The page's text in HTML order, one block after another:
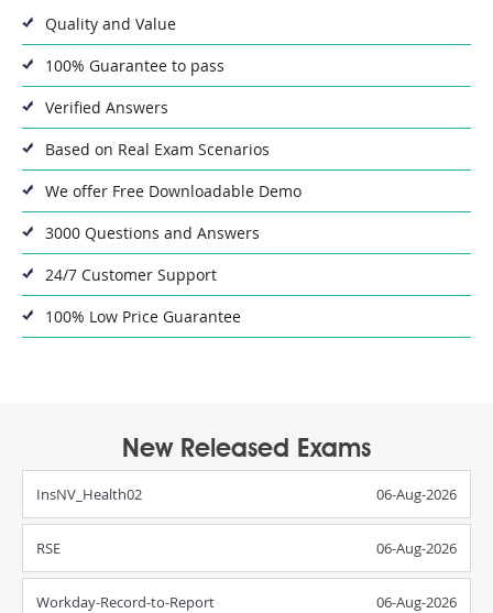
Quality and Value
100% Guarantee to pass
Verified Answers
Based on Real Exam Scenarios
We offer Free Downloadable Demo
3000 Questions and Answers
24/7 Customer Support
100% Low Price Guarantee
New Released Exams
InsNV_Health02 06-Aug-2026
RSE 06-Aug-2026
Workday-Record-to-Report 06-Aug-2026